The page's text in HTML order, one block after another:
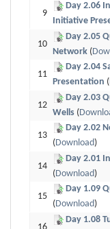
9
Day 2.06
Initiative
10
Day 2.05
Network (
11
Day 2.04
Presentation (
12
Day 2.03
Wells (
13
Day 2.02
(Download)
14
Day 2.01
(Download)
15
Day 1.09
(Download)
Day 1.08